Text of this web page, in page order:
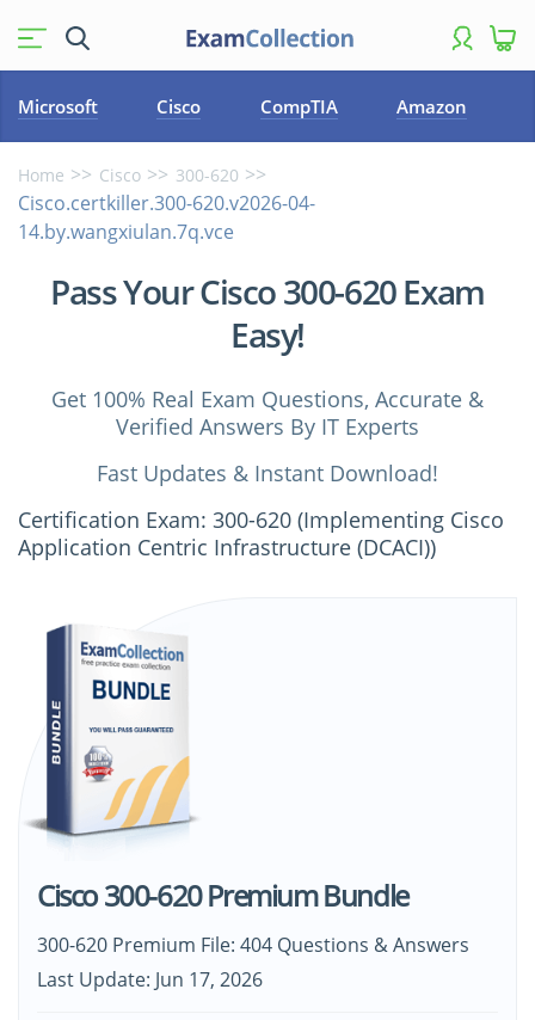
Microsoft Cisco CompTIA Amazon
Home Cisco 300-620
Cisco.certkiller.300-620.v2026-04-
14.by.wangxiulan.7q.vce
Pass Your Cisco 300-620 Exam
Easy!
Get 100% Real Exam Questions, Accurate &
Verified Answers By IT Experts
Fast Updates & Instant Download!
Certification Exam: 300-620 (Implementing Cisco
Application Centric Infrastructure (DCACI))
Cisco 300-620 Premium Bundle
300-620 Premium File: 404 Questions & Answers
Last Update: Jun 17, 2026